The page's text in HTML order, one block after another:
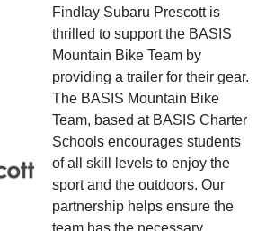
Findlay Subaru Prescott is
thrilled to support the BASIS
Mountain Bike Team by
providing a trailer for their gear.
The BASIS Mountain Bike
Team, based at BASIS Charter
Schools encourages students
of all skill levels to enjoy the
sport and the outdoors. Our
partnership helps ensure the
team has the necessary